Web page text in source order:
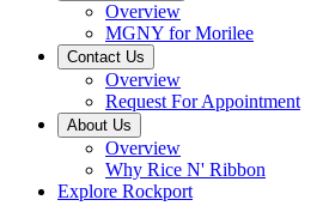
Overview
MGNY for Morilee
Contact Us
Overview
Request For Appointment
About Us
Overview
Why Rice N' Ribbon
Explore Rockport